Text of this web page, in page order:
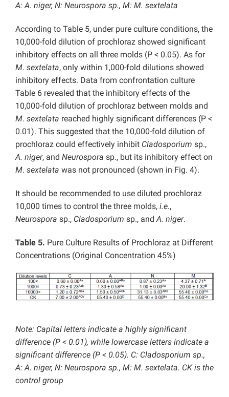
A: A. niger, N: Neurospora sp., M: M. sextelata
According to Table 5, under pure culture conditions, the
10,000-fold dilution of prochloraz showed significant
inhibitory effects on all three molds (P < 0.05). As for
M. sextelata, only within 1,000-fold dilutions showed
inhibitory effects. Data from confrontation culture
Table 6 revealed that the inhibitory effects of the
10,000-fold dilution of prochloraz between molds and
M. sextelata reached highly significant differences (P <
0.01). This suggested that the 10,000-fold dilution of
prochloraz could effectively inhibit Cladosporium sp.,
A. niger, and Neurospora sp., but its inhibitory effect on
M. sextelata was not pronounced (shown in Fig. 4).
It should be recommended to use diluted prochloraz
10,000 times to control the three molds, i.e.,
Neurospora sp., Cladosporium sp., andA. niger.
Table 5. Pure Culture Results of Prochloraz at Different
Concentrations (Original Concentration 45%)
Note: Capital letters indicate a highly significant
difference (P < 0.01), while lowercase letters indicate a
significant difference (P < 0.05). C: Cladosporium sp.,
A: A. niger, N: Neurospora sp., M: M. sextelata. CK is the
control group